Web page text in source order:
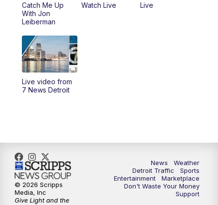
6:30PM Replay: 7 News Detroit at 6
7:00PM
7:30PM
10:00PM
Catch Me Up
With Jon
Leiberman
Watch Live Live
Live video from
7 News Detroit
News
Weather
Detroit Traffic
Sports
Entertainment
Marketplace
Don't Waste Your Money
Support
© 2026 Scripps
Media, Inc
Give Light and the